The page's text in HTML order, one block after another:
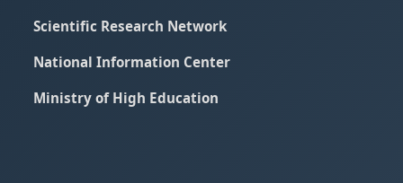
Scientific Research Network
National Information Center
Ministry of High Education